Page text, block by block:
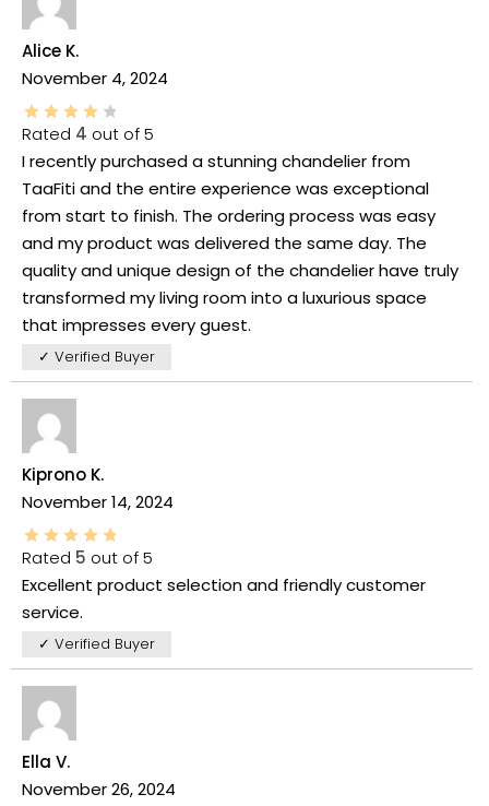
Alice K.
November 4, 2024
Rated 4 out of 5
I recently purchased a stunning chandelier from
TaaFiti and the entire experience was exceptional
from start to finish. The ordering process was easy
and my product was delivered the same day. The
quality and unique design of the chandelier have truly
transformed my living room into a luxurious space
that impresses every guest.
✓ Verified Buyer
Kiprono K.
November 14, 2024
Rated 5 out of 5
Excellent product selection and friendly customer
service.
✓ Verified Buyer
Ella V.
November 26, 2024